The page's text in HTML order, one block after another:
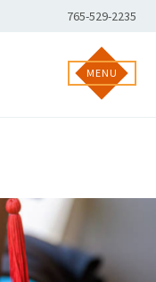
Phone
Number:
765-529-2235
MENU